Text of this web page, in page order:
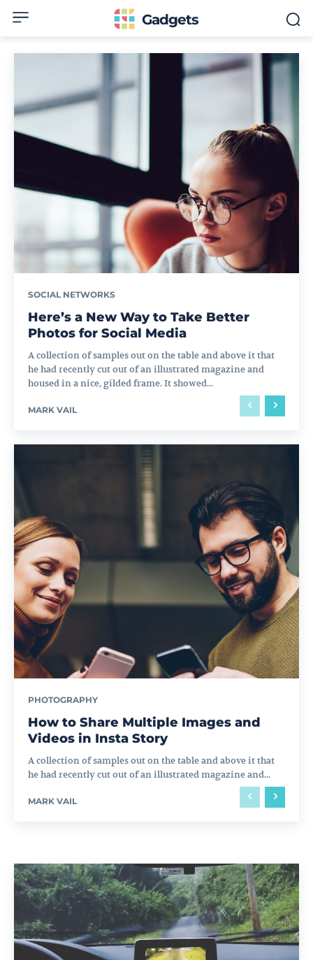
Gadgets
SOCIAL NETWORKS
Here’s a New Way to Take Better
Photos for Social Media
A collection of samples out on the table and above it that
he had recently cut out of an illustrated magazine and
housed in a nice, gilded frame. It showed...
MARK VAIL
PHOTOGRAPHY
How to Share Multiple Images and
Videos in Insta Story
A collection of samples out on the table and above it that
he had recently cut out of an illustrated magazine and...
MARK VAIL